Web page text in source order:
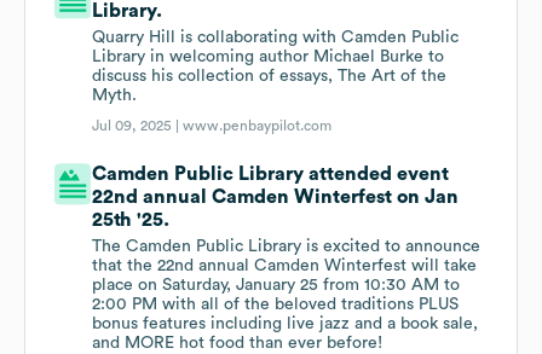
Library.
Quarry Hill is collaborating with Camden Public
Library in welcoming author Michael Burke to
discuss his collection of essays, The Art of the
Myth.
Jul 09, 2025 |www.penbaypilot.com
Camden Public Library attended event
22nd annual Camden Winterfest on Jan
25th '25.
The Camden Public Library is excited to announce
that the 22nd annual Camden Winterfest will take
place on Saturday, January 25 from 10:30 AM to
2:00 PM with all of the beloved traditions PLUS
bonus features including live jazz and a book sale,
and MORE hot food than ever before!